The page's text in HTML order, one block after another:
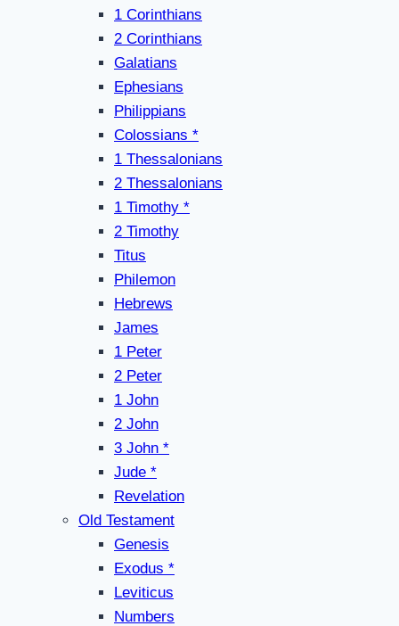
1 Corinthians
2 Corinthians
Galatians
Ephesians
Philippians
Colossians *
1 Thessalonians
2 Thessalonians
1 Timothy *
2 Timothy
Titus
Philemon
Hebrews
James
1 Peter
2 Peter
1 John
2 John
3 John *
Jude *
Revelation
Old Testament
Genesis
Exodus *
Leviticus
Numbers